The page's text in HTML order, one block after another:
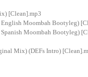
[Clean].mp3
Moombah Bootyleg)
Moombah Bootyleg)
Mix) (DEFs Intro)